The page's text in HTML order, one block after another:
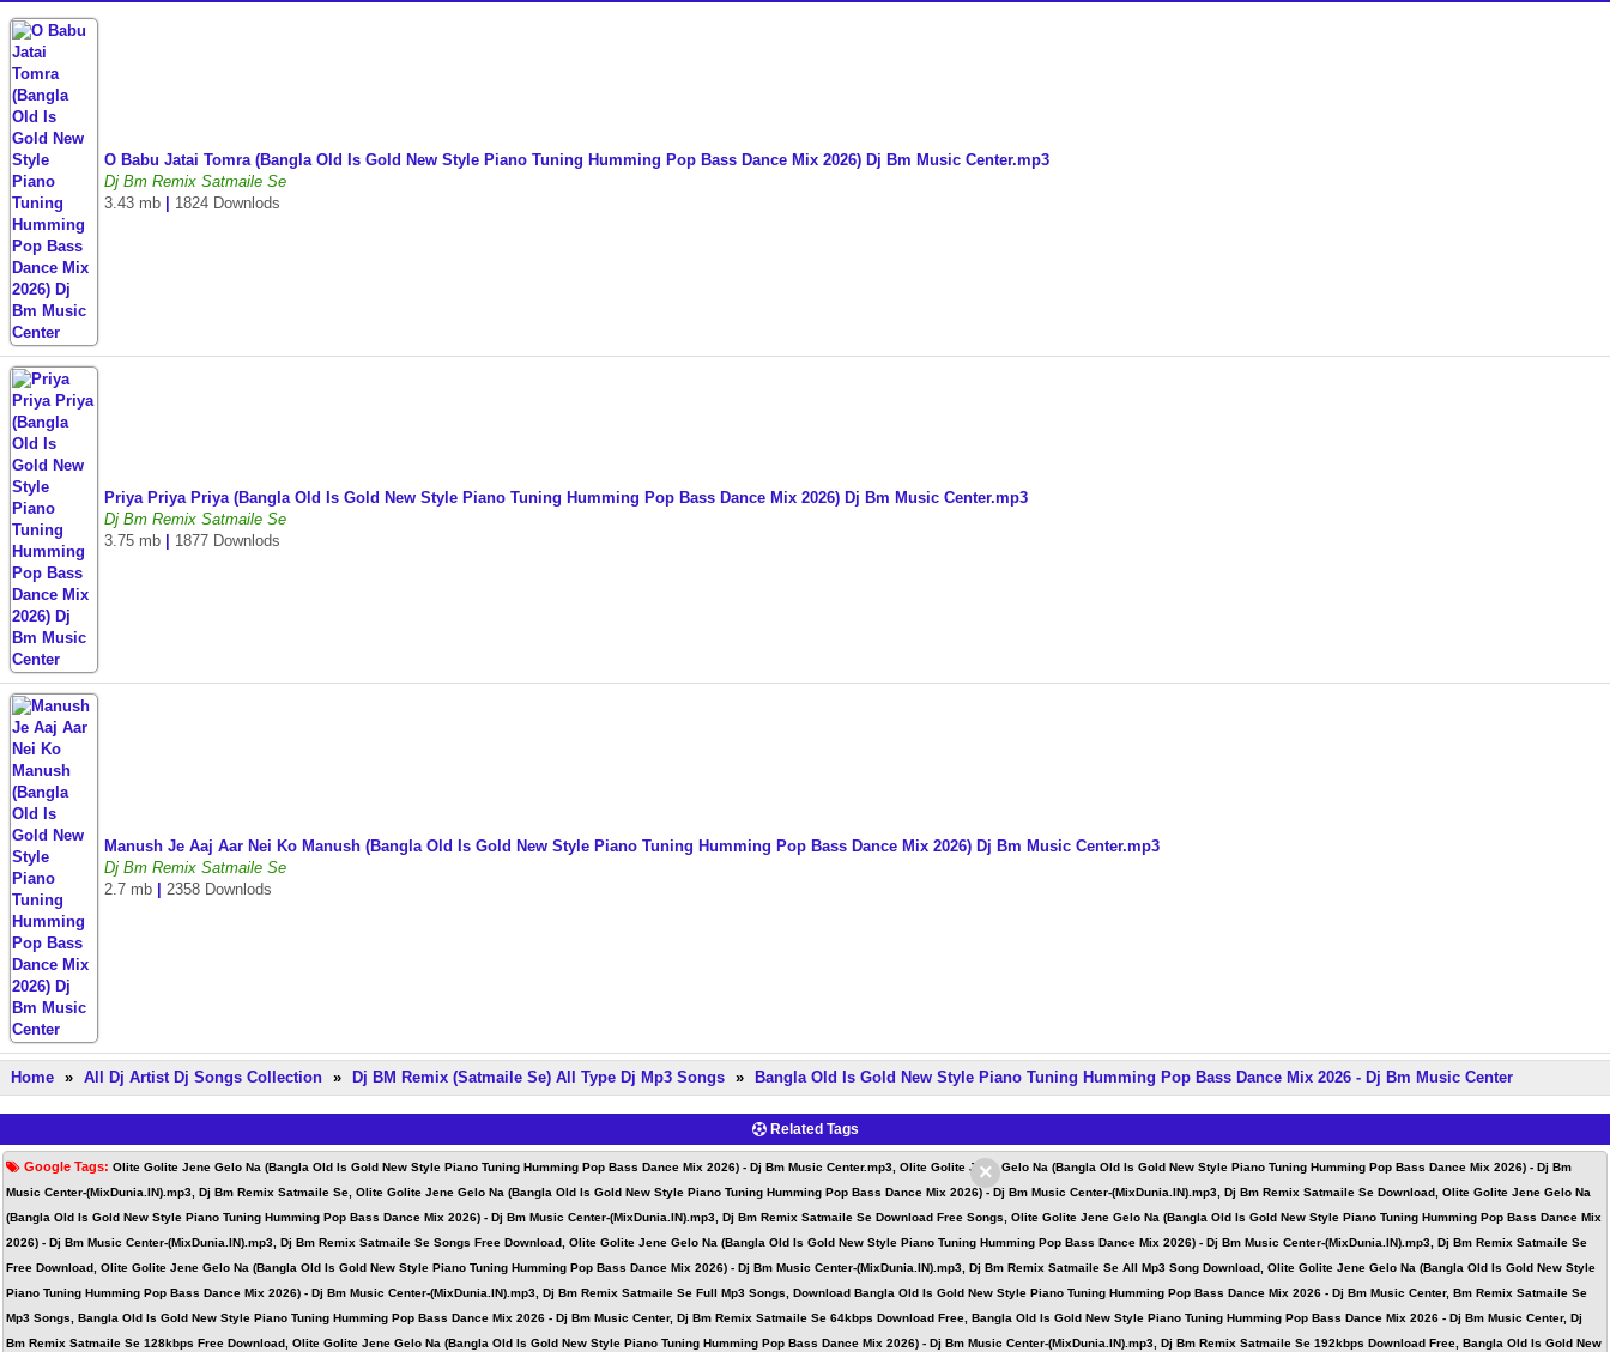
O Babu Jatai Tomra (Bangla Old Is Gold New Style Piano Tuning Humming Pop Bass Dance Mix 2026) Dj Bm Music Center.mp3
Dj Bm Remix Satmaile Se
3.43 mb
1824 Downlods
Priya Priya Priya (Bangla Old Is Gold New Style Piano Tuning Humming Pop Bass Dance Mix 2026) Dj Bm Music Center.mp3
Dj Bm Remix Satmaile Se
3.75 mb
1877 Downlods
Manush Je Aaj Aar Nei Ko Manush (Bangla Old Is Gold New Style Piano Tuning Humming Pop Bass Dance Mix 2026) Dj Bm Music Center.mp3
Dj Bm Remix Satmaile Se
2.7 mb
2358 Downlods
Home » All Dj Artist Dj Songs Collection » Dj BM Remix (Satmaile Se) All Type Dj Mp3 Songs » Bangla Old Is Gold New Style Piano Tuning Humming Pop Bass Dance Mix 2026 - Dj Bm Music Center
Related Tags
Google Tags: Olite Golite Jene Gelo Na (Bangla Old Is Gold New Style Piano Tuning Humming Pop Bass Dance Mix 2026) - Dj Bm Music Center.mp3, Olite Golite Jene Gelo Na (Bangla Old Is Gold New Style Piano Tuning Humming Pop Bass Dance Mix 2026) - Dj Bm
Music Center-(MixDunia.IN).mp3, Dj Bm Remix Satmaile Se, Olite Golite Jene Gelo Na (Bangla Old Is Gold New Style Piano Tuning Humming Pop Bass Dance Mix 2026) - Dj Bm Music Center-(MixDunia.IN).mp3, Dj Bm Remix Satmaile Se Download, Olite Golite Jene Gelo Na
(Bangla Old Is Gold New Style Piano Tuning Humming Pop Bass Dance Mix 2026) - Dj Bm Music Center-(MixDunia.IN).mp3, Dj Bm Remix Satmaile Se Download Free Songs, Olite Golite Jene Gelo Na (Bangla Old Is Gold New Style Piano Tuning Humming Pop Bass Dance Mix
2026) - Dj Bm Music Center-(MixDunia.IN).mp3, Dj Bm Remix Satmaile Se Songs Free Download, Olite Golite Jene Gelo Na (Bangla Old Is Gold New Style Piano Tuning Humming Pop Bass Dance Mix 2026) - Dj Bm Music Center-(MixDunia.IN).mp3, Dj Bm Remix Satmaile Se
Free Download, Olite Golite Jene Gelo Na (Bangla Old Is Gold New Style Piano Tuning Humming Pop Bass Dance Mix 2026) - Dj Bm Music Center-(MixDunia.IN).mp3, Dj Bm Remix Satmaile Se All Mp3 Song Download, Olite Golite Jene Gelo Na (Bangla Old Is Gold New Style
Piano Tuning Humming Pop Bass Dance Mix 2026) - Dj Bm Music Center-(MixDunia.IN).mp3, Dj Bm Remix Satmaile Se Full Mp3 Songs, Download Bangla Old Is Gold New Style Piano Tuning Humming Pop Bass Dance Mix 2026 - Dj Bm Music Center, Bm Remix Satmaile Se
Mp3 Songs, Bangla Old Is Gold New Style Piano Tuning Humming Pop Bass Dance Mix 2026 - Dj Bm Music Center, Dj Bm Remix Satmaile Se 64kbps Download Free, Bangla Old Is Gold New Style Piano Tuning Humming Pop Bass Dance Mix 2026 - Dj Bm Music Center, Dj
Bm Remix Satmaile Se 128kbps Free Download, Olite Golite Jene Gelo Na (Bangla Old Is Gold New Style Piano Tuning Humming Pop Bass Dance Mix 2026) - Dj Bm Music Center-(MixDunia.IN).mp3, Dj Bm Remix Satmaile Se 192kbps Download Free, Bangla Old Is Gold New
×